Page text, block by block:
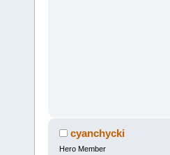
cyanchycki
Hero Member